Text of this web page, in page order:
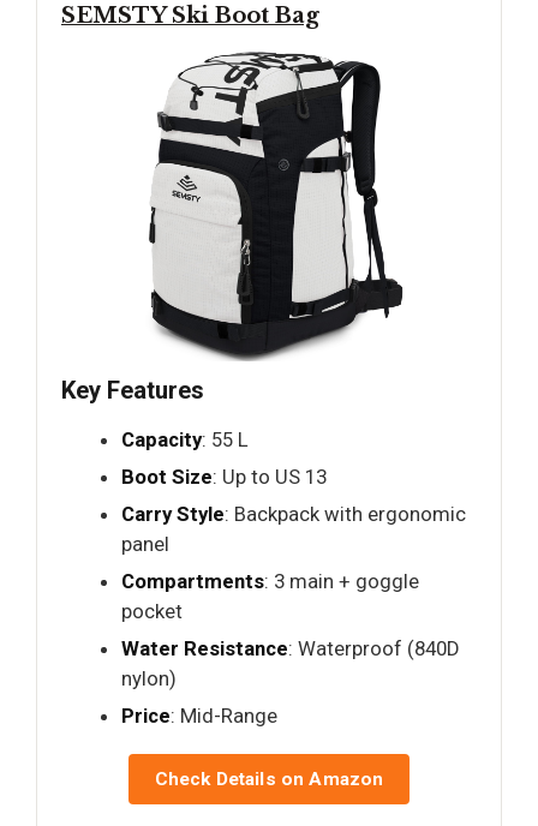
SEMSTY Ski Boot Bag
Key Features
Capacity: 55 L
Boot Size: Up to US 13
Carry Style: Backpack with ergonomic
panel
Compartments: 3 main + goggle
pocket
Water Resistance: Waterproof (840D
nylon)
Price: Mid-Range
Check Details on Amazon